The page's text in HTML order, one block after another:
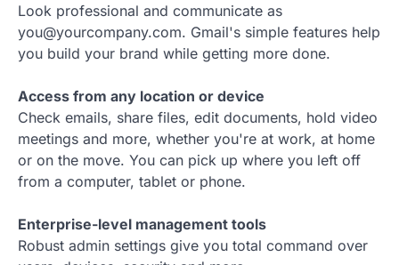
Look professional and communicate as
you@yourcompany.com. Gmail's simple features help
you build your brand while getting more done.
Access from any location or device
Check emails, share files, edit documents, hold video
meetings and more, whether you're at work, at home
or on the move. You can pick up where you left off
from a computer, tablet or phone.
Enterprise-level management tools
Robust admin settings give you total command over